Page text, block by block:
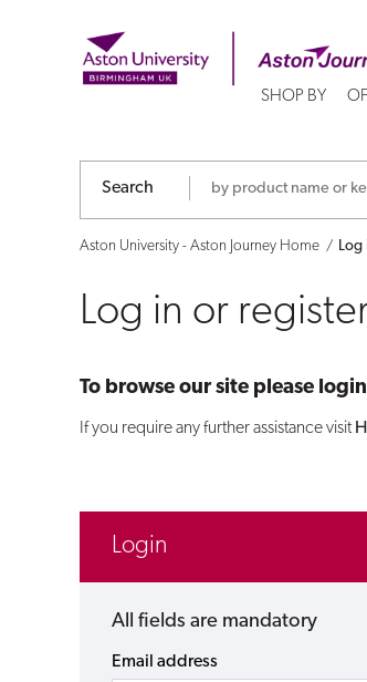
register
SHOP BY
Search
Aston University - Aston Journey Home Log
Log in or
To browse our site please
If you require any further assistance visit
Login
All fields are mandatory
Email address